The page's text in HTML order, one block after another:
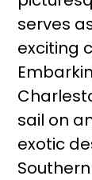
serves
exciting
sail on
exotic